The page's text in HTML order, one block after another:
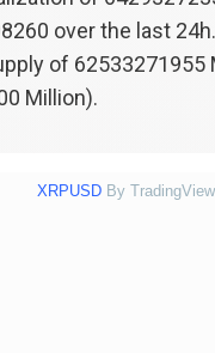
over the last
of 62533271955
Million).
XRPUSD By TradingView